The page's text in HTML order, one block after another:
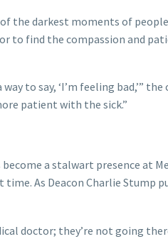
the darkest moments of
to find the compassion and
to say, ‘I’m feeling bad,’” the
patient with the sick.”
a stalwart presence at
As Deacon Charlie Stump
doctor; they’re not going